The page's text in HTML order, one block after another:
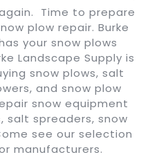
Time to prepare
plow repair. Burke
your snow plows
Landscape Supply is
snow plows, salt
and snow plow
snow equipment
salt spreaders, snow
see our selection
manufacturers.